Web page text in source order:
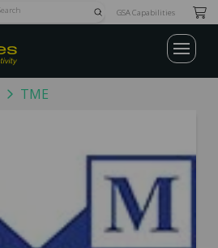
SubmitGSA Capabilities
TME